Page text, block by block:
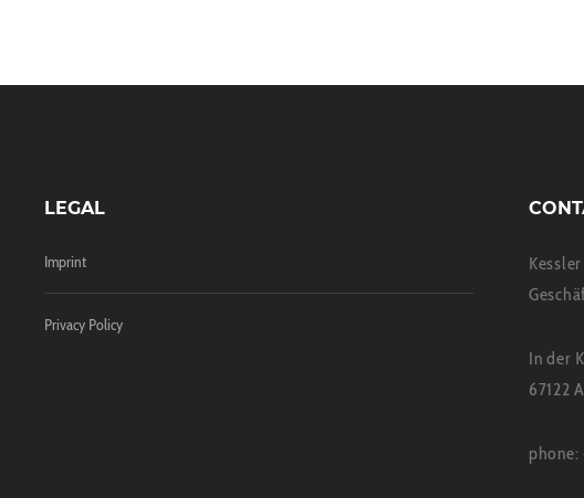
LEGAL
Imprint
Privacy Policy
In der
67122
phone: